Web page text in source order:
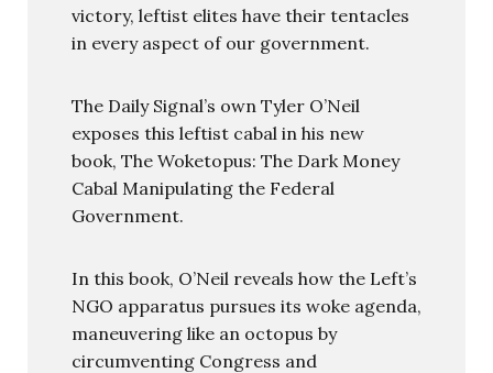
victory, leftist elites have their tentacles
in every aspect of our government.
The Daily Signal’s own Tyler O’Neil
exposes this leftist cabal in his new
book, The Woketopus: The Dark Money
Cabal Manipulating the Federal
Government.
In this book, O’Neil reveals how the Left’s
NGO apparatus pursues its woke agenda,
maneuvering like an octopus by
circumventing Congress and